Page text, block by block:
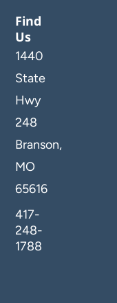
Find
Us
1440
State
Hwy
248
Branson,
MO
65616
417-
248-
1788